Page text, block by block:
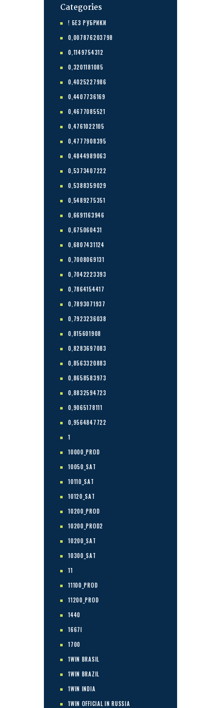
Categories
! БЕЗ РУБРИКИ
0,007876203798
0,1149754312
0,3201181085
0,4025227986
0,4407736169
0,4677085521
0,4761022105
0,4777908395
0,4844989063
0,5373407222
0,5388359029
0,5489275351
0,6691163946
0,675060431
0,6807431124
0,7008069131
0,7042223393
0,7864154417
0,7893071937
0,7923236038
0,815601908
0,8283697083
0,8563320883
0,8658583973
0,8832594723
0,9065178111
0,9564847722
1
10000_PROD
10050_SAT
10110_SAT
10120_SAT
10200_PROD
10200_PROD2
10200_SAT
10300_SAT
11
11100_PROD
11200_PROD
1440
1667I
1700
1WIN BRASIL
1WIN BRAZIL
1WIN INDIA
1WIN OFFICIAL IN RUSSIA